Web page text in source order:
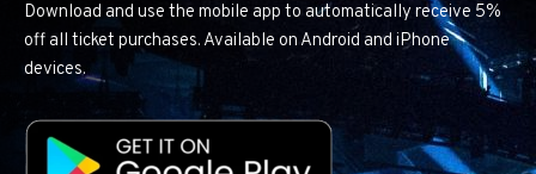
Download and use the mobile app to automatically receive 5%
off all ticket purchases. Available on Android and iPhone
devices.